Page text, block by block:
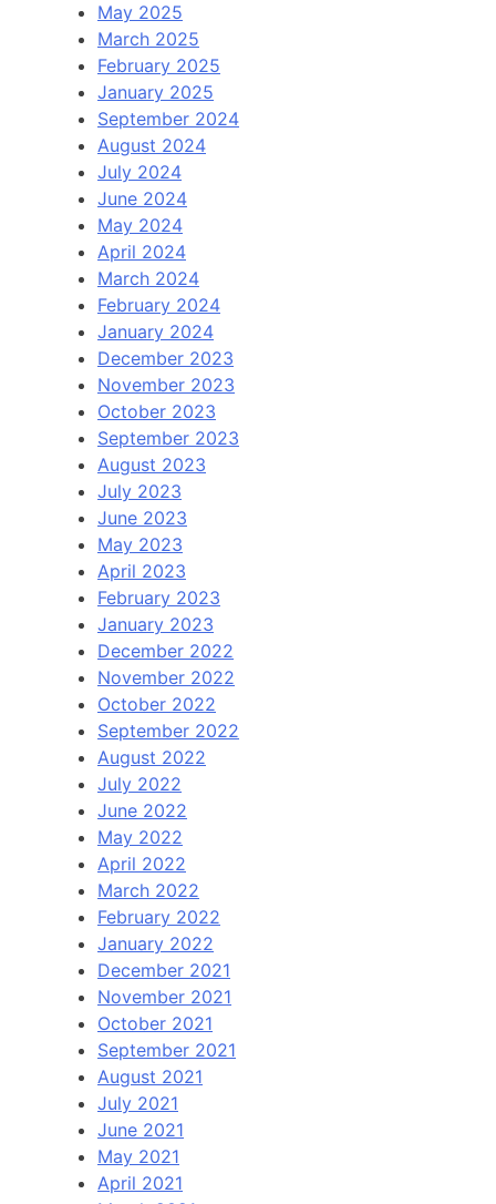
May 2025
March 2025
February 2025
January 2025
September 2024
August 2024
July 2024
June 2024
May 2024
April 2024
March 2024
February 2024
January 2024
December 2023
November 2023
October 2023
September 2023
August 2023
July 2023
June 2023
May 2023
April 2023
February 2023
January 2023
December 2022
November 2022
October 2022
September 2022
August 2022
July 2022
June 2022
May 2022
April 2022
March 2022
February 2022
January 2022
December 2021
November 2021
October 2021
September 2021
August 2021
July 2021
June 2021
May 2021
April 2021